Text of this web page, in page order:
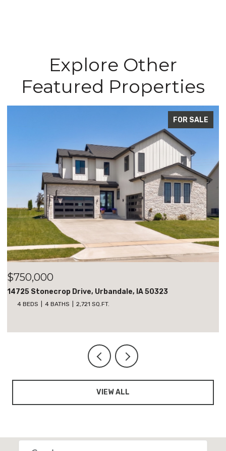
Explore Other
Featured Properties
FOR SALE
$700,000
18051 Tanglewood Drive, Clive, IA 50325
5 BEDS 3 BATHS 1,818 SQ.FT.
VIEW ALL